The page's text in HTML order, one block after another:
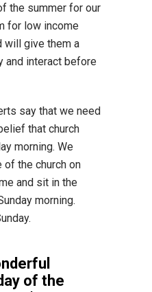
the summer for our
for low income
will give them a
and interact before
say that we need
that church
morning. We
of the church on
and sit in the
morning.
of the